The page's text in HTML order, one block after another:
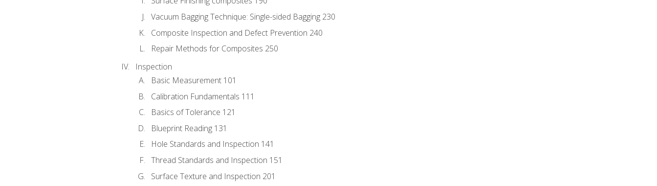
Vacuum Bagging Technique: Single-sided Bagging 230
Composite Inspection and Defect Prevention 240
Repair Methods for Composites 250
Inspection
Basic Measurement 101
Calibration Fundamentals 111
Basics of Tolerance 121
Blueprint Reading 131
Hole Standards and Inspection 141
Thread Standards and Inspection 151
Surface Texture and Inspection 201